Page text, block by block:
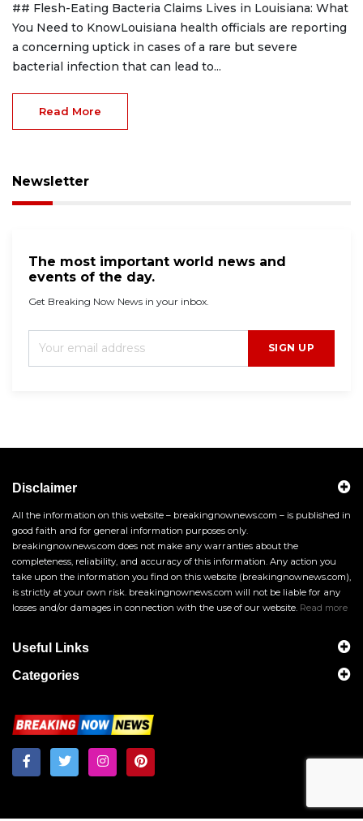
## Flesh-Eating Bacteria Claims Lives in Louisiana: What
You Need to KnowLouisiana health officials are reporting
a concerning uptick in cases of a rare but severe
bacterial infection that can lead to...
Read More
Newsletter
The most important world news and
events of the day.
Get Breaking Now News in your inbox.
SIGN UP
Disclaimer
All the information on this website – breakingnownews.com – is published in
good faith and for general information purposes only.
breakingnownews.com does not make any warranties about the
completeness, reliability, and accuracy of this information. Any action you
take upon the information you find on this website (breakingnownews.com),
is strictly at your own risk. breakingnownews.com will not be liable for any
losses and/or damages in connection with the use of our website. Read more
Useful Links
Categories